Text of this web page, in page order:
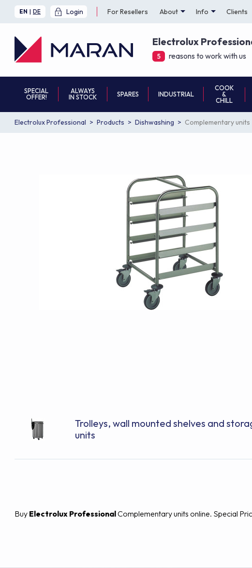
EN | DE Login For Resellers About Info Clients
Electrolux
5 reasons to work with us
SPECIAL
OFFER!
ALWAYS
IN STOCK
SPARES INDUSTRIAL
COOK
&
CHILL
Electrolux Professional Products Dishwashing Complementary units
Trolleys, wall mounted shelves and
units
Buy Electrolux ProfessionalComplementary units online. Special